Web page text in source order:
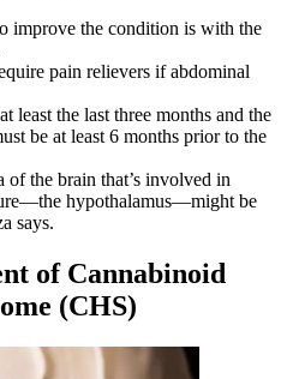
improve the condition is with the
pain relievers if abdominal
least the last three months and the
be at least 6 months prior to the
of the brain that’s involved in
hypothalamus—might be
says.
of Cannabinoid
(CHS)